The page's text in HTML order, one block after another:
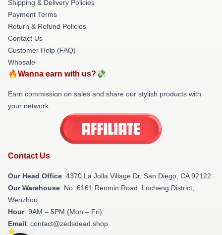
Shipping & Delivery Policies
Payment Terms
Return & Refund Policies
Contact Us
Customer Help (FAQ)
Whosale
🔥Wanna earn with us?💸
Earn commission on sales and share our stylish products with
your network.
Contact Us
Our Head Office: 4370 La Jolla Village Dr, San Diego, CA 92122
Our Warehouse: No. 6161 Renmin Road, Lucheng District,
Wenzhou
Hour: 9AM – 5PM (Mon – Fri)
Email: contact@zedsdead.shop